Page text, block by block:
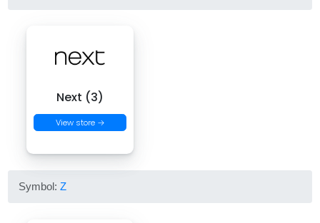
Next (3)
View store →
Symbol:Z